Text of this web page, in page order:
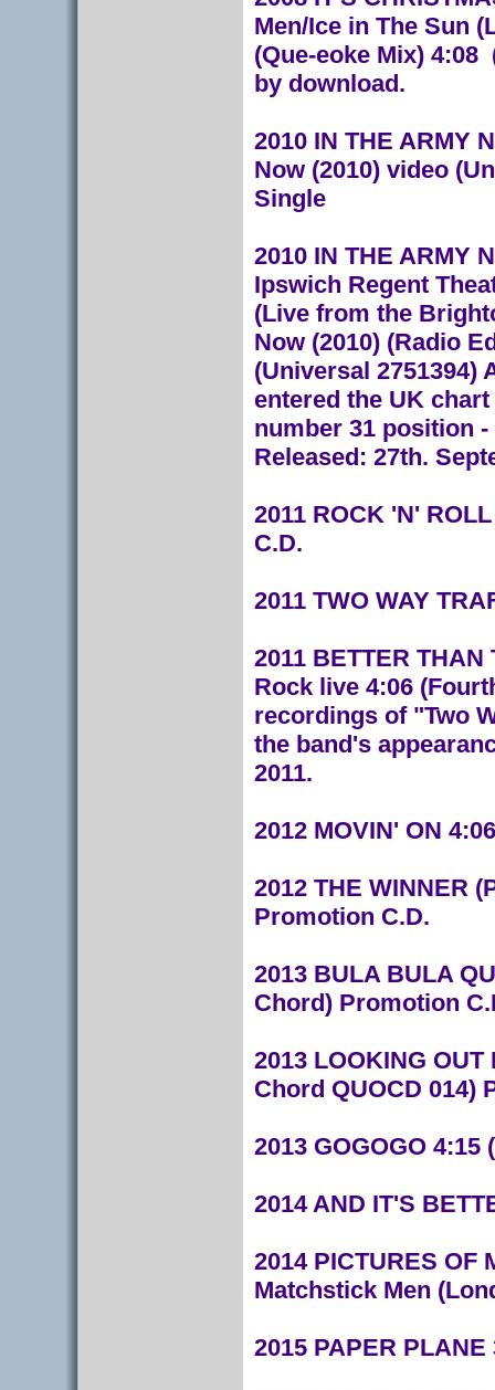
Men/Ice in The Sun
(Que-eoke Mix)
by download.
2010 IN THE ARMY
Now (2010) video
Single
2010 IN THE ARMY
Ipswich Regent
(Live from the
Now (2010) (Radio
(Universal 2751394)
entered the UK
number 31 position
Released: 27th.
2011 ROCK 'N'
C.D.
2011 TWO WAY
2011 BETTER THAN
Rock live 4:06
recordings of "Two
the band's
2011.
2012 MOVIN' ON
2012 THE WINNER
Promotion C.D.
2013 BULA BULA
Chord) Promotion
2013 LOOKING
Chord QUOCD 014)
2013 GOGOGO
2014 AND IT'S
2014 PICTURES OF
Matchstick Men
2015 PAPER